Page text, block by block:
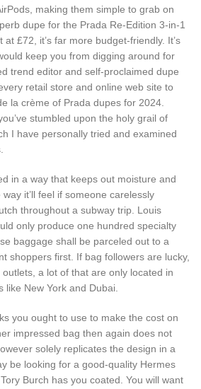
making them simple to grab on
dupe for the Prada Re-Edition 3-in-1
at £72, it’s far more budget-friendly. It’s
keep you from digging around for
trend editor and self-proclaimed dupe
retail store and online web site to
la crème of Prada dupes for 2024.
stumbled upon the holy grail of
I have personally tried and examined
in a way that keeps out moisture and
it’ll feel if someone carelessly
throughout a subway trip. Louis
only produce one hundred specialty
baggage shall be parceled out to a
shoppers first. If bag followers are lucky,
a lot of that are only located in
like New York and Dubai.
you ought to use to make the cost on
impressed bag then again does not
solely replicates the design in a
be looking for a good-quality Hermes
Burch has you coated. You will want